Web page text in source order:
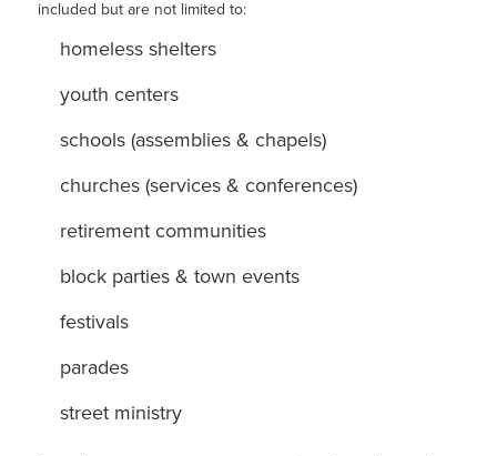
included but are not limited to:
homeless shelters
youth centers
schools (assemblies & chapels)
churches (services & conferences)
retirement communities
block parties & town events
festivals
parades
street ministry